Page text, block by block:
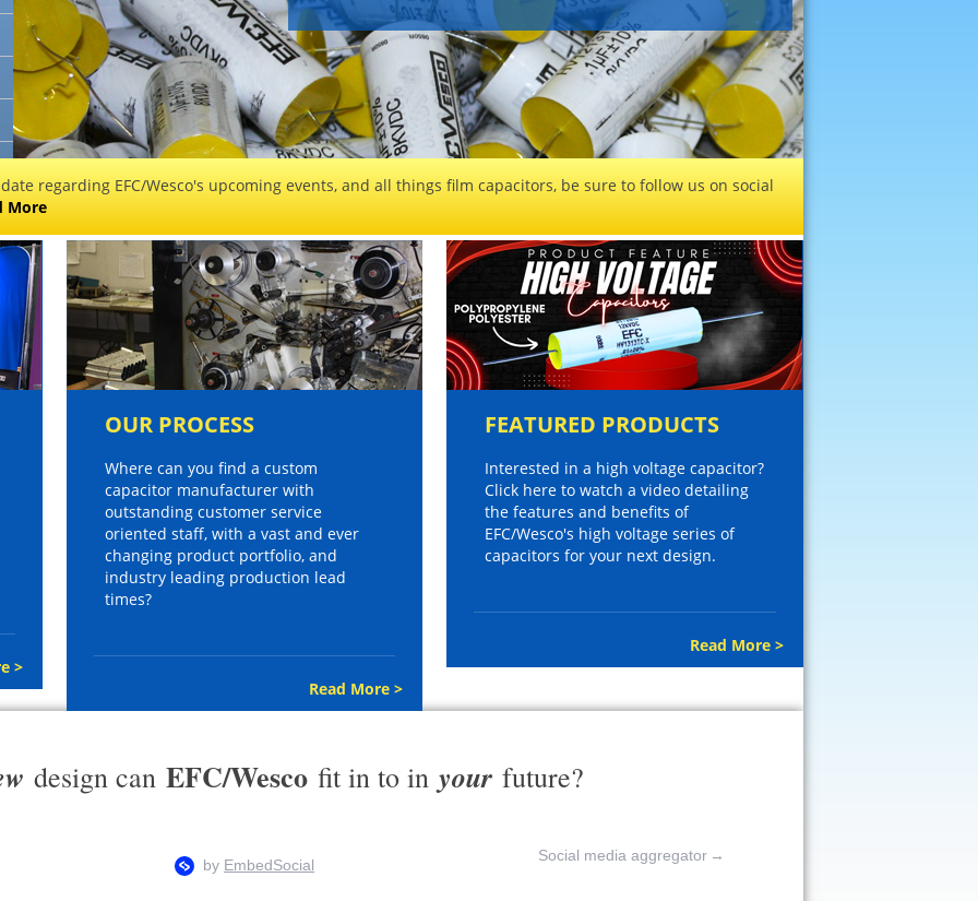
regarding EFC/Wesco's upcoming events, and all things film capacitors, be sure to follow us on social
More
>
OUR PROCESS
Where can you find a custom
capacitor manufacturer with
outstanding customer service
oriented staff, with a vast and ever
changing product portfolio, and
industry leading production lead
times?
Read More >
FEATURED PRODUCTS
Interested in a high voltage capacitor?
Click here to watch a video detailing
the features and benefits of
EFC/Wesco's high voltage series of
capacitors for your next design.
Read More >
design can EFC/Wesco fit in to in your future?
Social media aggregator →